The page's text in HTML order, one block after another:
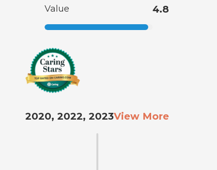
Value 4.8
2020, 2022, 2023View More